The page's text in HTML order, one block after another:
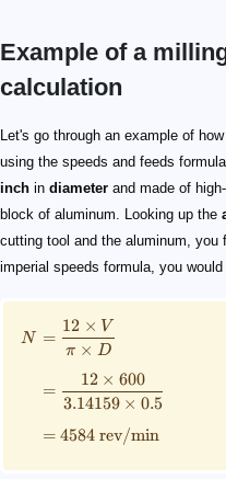
Example of a
calculation
Let's go through an example of
using the speeds and feeds
inch in diameter and made of
block of aluminum. Looking up the
cutting tool and the aluminum, you
imperial speeds formula, you
\small \begin{align*} N
N =
π × D
12 × V
=
3.14159 × 0.5
12 × 600
= 4584 rev/min
4584\ \mathrm{RPM}
0.004
\small \begin{align*} f